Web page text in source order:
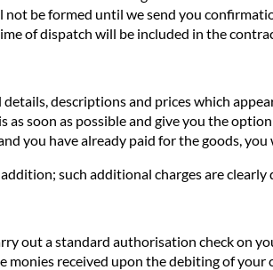
be formed until we send you
of dispatch will be included in the
descriptions and prices which
as soon as possible and give you the
you have already paid for the goods,
such additional charges are
out a standard authorisation check on
monies received upon the debiting of